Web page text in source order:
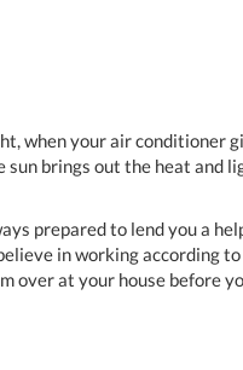
when your air conditioner
sun brings out the heat and
prepared to lend you a
in working according
over at your house before